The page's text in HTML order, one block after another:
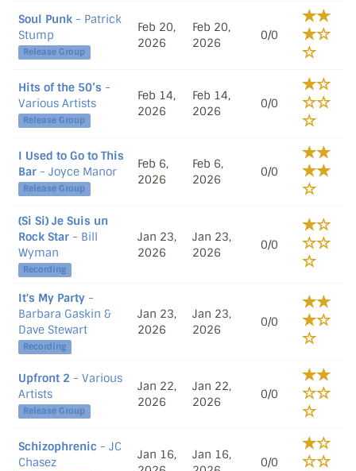
Soul Punk - Patrick
Stump
Release Group
Feb 20,
2026
Feb 20,
2026
0/0
Hits of the 50’s -
Various Artists
Release Group
Feb 14,
2026
Feb 14,
2026
0/0
I Used to Go to This
Bar - Joyce Manor
Release Group
Feb 6,
2026
Feb 6,
2026
0/0
(Si Si) Je Suis un
Rock Star - Bill
Wyman
Recording
Jan 23,
2026
Jan 23,
2026
0/0
It's My Party -
Barbara Gaskin &
Dave Stewart
Recording
Jan 23,
2026
Jan 23,
2026
0/0
Upfront 2 - Various
Artists
Release Group
Jan 22,
2026
Jan 22,
2026
0/0
Schizophrenic - JC
Chasez
Jan 16,
Jan 16,
0/0